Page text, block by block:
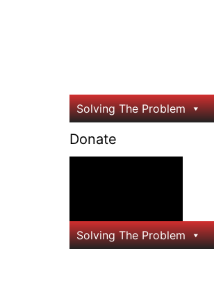
Solving The Problem
Donate
Solving The Problem